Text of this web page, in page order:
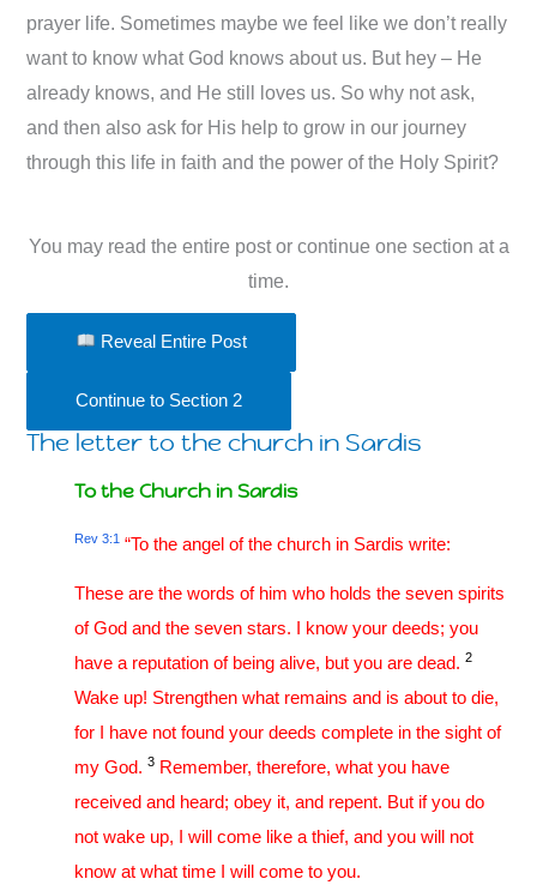
prayer life. Sometimes maybe we feel like we don’t really
want to know what God knows about us. But hey – He
already knows, and He still loves us. So why not ask,
and then also ask for His help to grow in our journey
through this life in faith and the power of the Holy Spirit?
You may read the entire post or continue one section at a
time.
Reveal Entire Post
Continue to Section 2
The letter to the church in Sardis
To the Church in Sardis
Rev 3:1 “To the angel of the church in Sardis write:
These are the words of him who holds the seven spirits
of God and the seven stars. I know your deeds; you
have a reputation of being alive, but you are dead.2
Wake up! Strengthen what remains and is about to die,
for I have not found your deeds complete in the sight of
my God.3 Remember, therefore, what you have
received and heard; obey it, and repent. But if you do
not wake up, I will come like a thief, and you will not
know at what time I will come to you.